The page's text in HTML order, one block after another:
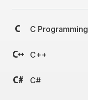
C Programming
C++
C#